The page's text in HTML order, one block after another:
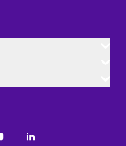
LinkedIn